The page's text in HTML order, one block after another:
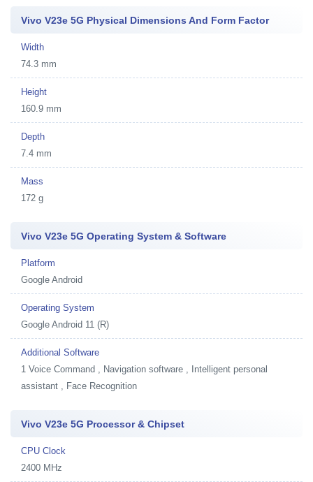
Vivo V23e 5G Physical Dimensions And Form Factor
Width
74.3 mm
Height
160.9 mm
Depth
7.4 mm
Mass
172 g
Vivo V23e 5G Operating System & Software
Platform
Google Android
Operating System
Google Android 11 (R)
Additional Software
1 Voice Command , Navigation software , Intelligent personal
assistant , Face Recognition
Vivo V23e 5G Processor & Chipset
CPU Clock
2400 MHz